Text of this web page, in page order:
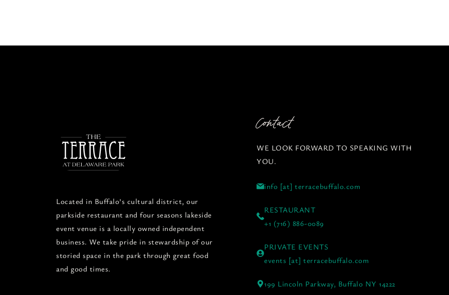
Located in Buffalo’s cultural district, our
parkside restaurant and four seasons lakeside
event venue is a locally owned independent
business. We take pride in stewardship of our
storied space in the park through great food
and good times.
Contact
WE LOOK FORWARD TO SPEAKING WITH
YOU.
info [at] terracebuffalo.com
RESTAURANT
+1 (716) 886-0089
PRIVATE EVENTS
events [at] terracebuffalo.com
199 Lincoln Parkway, Buffalo NY 14222